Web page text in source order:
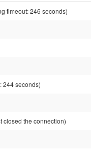
timeout: 246 seconds)
244 seconds)
closed the connection)